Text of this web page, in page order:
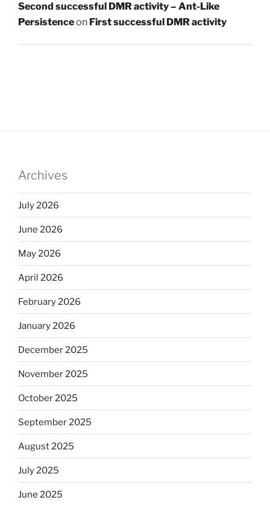
Second successful DMR activity – Ant-Like
Persistenceon First successful DMR activity
Archives
July 2026
June 2026
May 2026
April 2026
February 2026
January 2026
December 2025
November 2025
October 2025
September 2025
August 2025
July 2025
June 2025